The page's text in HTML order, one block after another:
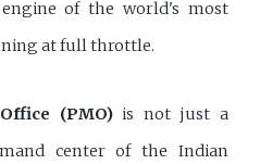
of the world's most
at full throttle.
(PMO)is not just a
center of the Indian